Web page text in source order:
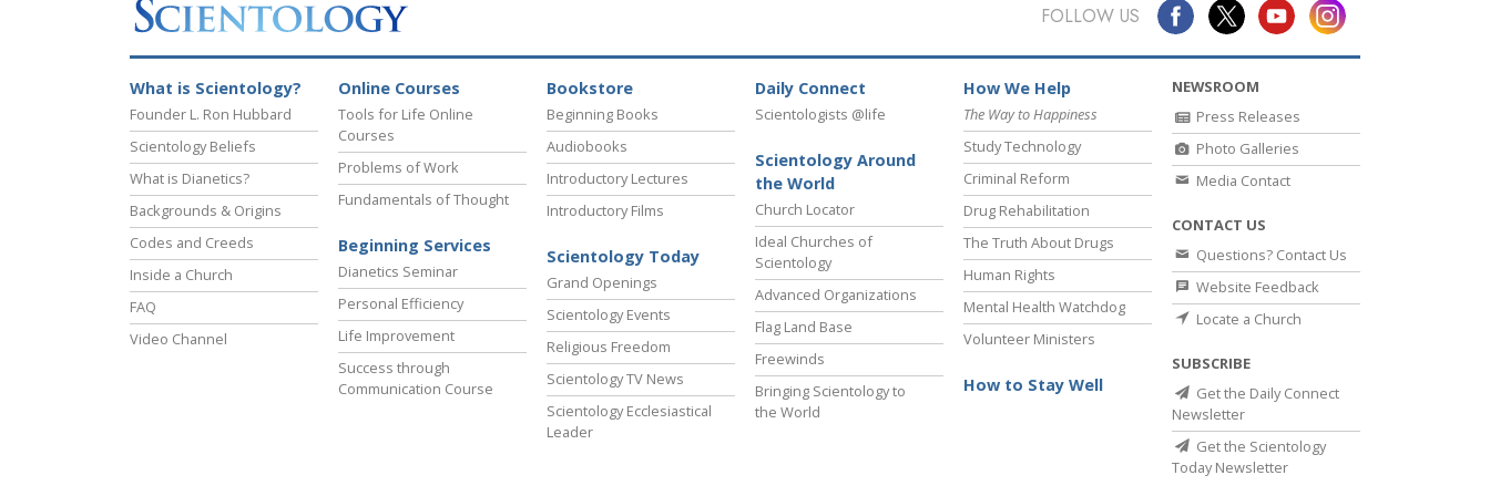
Answers to Drugs
Children
Tools for the Workplace
Ethics and Conditions
The Cause of Suppression
Investigations
Basics of Organising
Fundamentals of Public Relations
Targets and Goals
The Technology of Study
FOLLOW US
What is Scientology?
Founder L. Ron Hubbard
Scientology Beliefs
What is Dianetics?
Backgrounds & Origins
Codes and Creeds
Inside a Church
FAQ
Video Channel
Online Courses
Tools for Life Online
Courses
Problems of Work
Fundamentals of Thought
Beginning Services
Dianetics Seminar
Personal Efficiency
Life Improvement
Success through
Communication Course
Bookstore
Beginning Books
Audiobooks
Introductory Lectures
Introductory Films
Scientology Today
Grand Openings
Scientology Events
Religious Freedom
Scientology TV News
Scientology Ecclesiastical
Leader
Daily Connect
Scientologists @life
Scientology Around
the World
Church Locator
Ideal Churches of
Scientology
Advanced Organizations
Flag Land Base
Freewinds
Bringing Scientology to
the World
How We Help
The Way to Happiness
Study Technology
Criminal Reform
Drug Rehabilitation
The Truth About Drugs
Human Rights
Mental Health Watchdog
Volunteer Ministers
How to Stay Well
NEWSROOM
Press Releases
Photo Galleries
Media Contact
CONTACT US
Questions? Contact Us
Website Feedback
Locate a Church
SUBSCRIBE
Get the Daily Connect
Newsletter
Get the Scientology
Today Newsletter